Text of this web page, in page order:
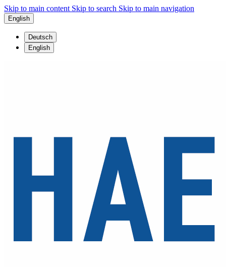
Skip to main content Skip to search Skip to main navigation
English
Deutsch
English